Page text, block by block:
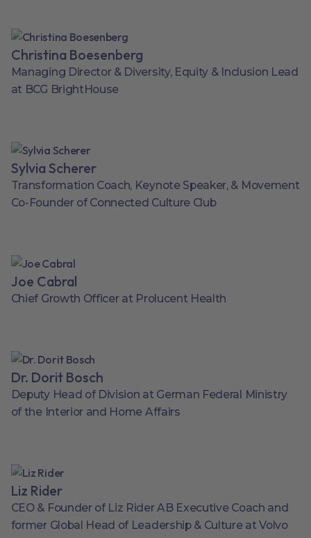
Christina Boesenberg
Managing Director & Diversity, Equity & Inclusion Lead
at BCG BrightHouse
Sylvia Scherer
Transformation Coach, Keynote Speaker, & Movement
Co-Founder of Connected Culture Club
Joe Cabral
Chief Growth Officer at Prolucent Health
Dr. Dorit Bosch
Deputy Head of Division at German Federal Ministry
of the Interior and Home Affairs
Liz Rider
CEO & Founder of Liz Rider AB Executive Coach and
former Global Head of Leadership & Culture at Volvo